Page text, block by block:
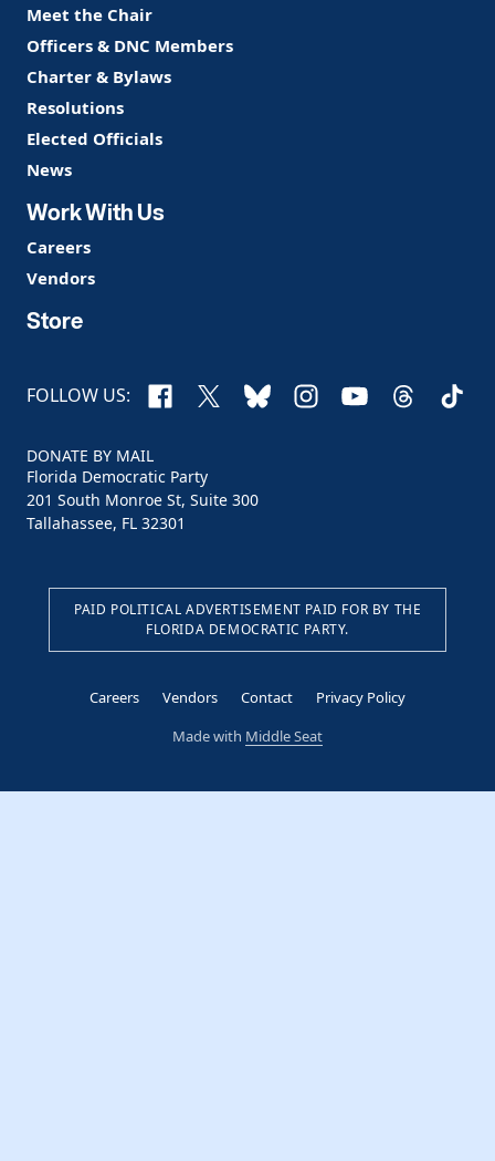
Meet the Chair
Officers & DNC Members
Charter & Bylaws
Resolutions
Elected Officials
News
Work With Us
Careers
Vendors
Store
FOLLOW US: Facebook
X BlueskyInstagram
YouTubeThreads
DONATE BY MAIL
Florida Democratic Party
201 South Monroe St, Suite 300
Tallahassee, FL 32301
PAID POLITICAL ADVERTISEMENT PAID FOR BY THE
FLORIDA DEMOCRATIC PARTY.
Careers Vendors Contact
Privacy Policy
Made with Middle Seat